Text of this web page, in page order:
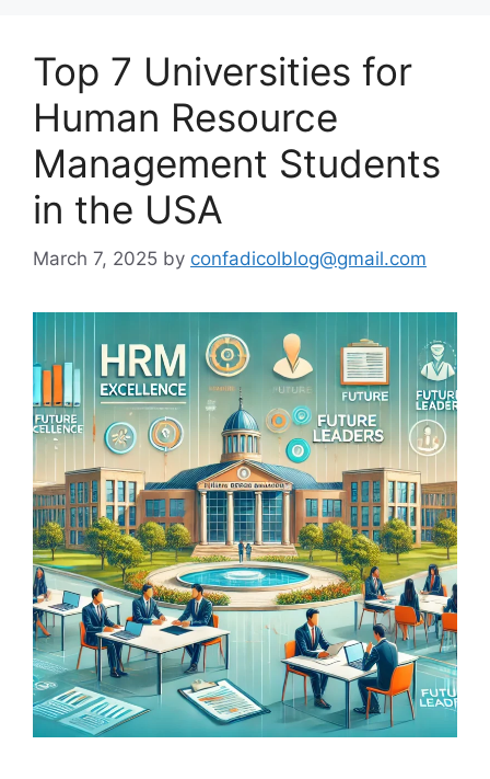
Top 7 Universities for
Human Resource
Management Students
in the USA
March 7, 2025 by confadicolblog@gmail.com